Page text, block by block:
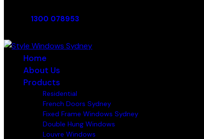
1300 078953
Home
About Us
Products
Residential
French Doors Sydney
Fixed Frame Windows Sydney
Double Hung Windows
Louvre Windows